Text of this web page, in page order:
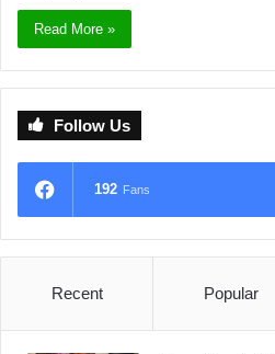
Read More »
Follow Us
192 Fans
Recent Popular